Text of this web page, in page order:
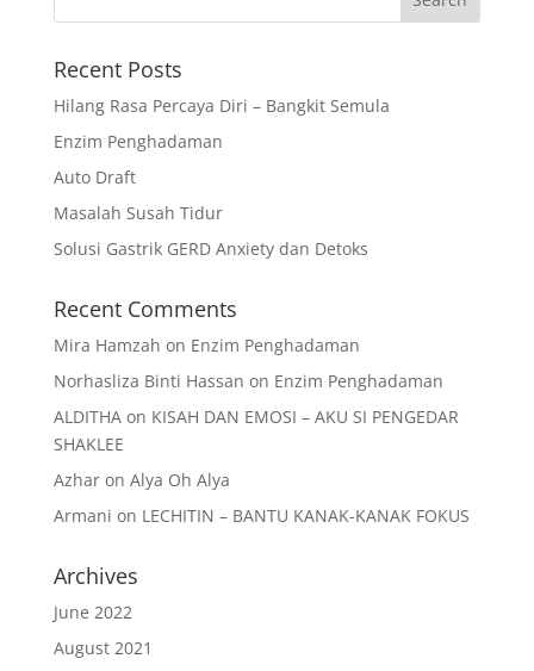
Recent Posts
Hilang Rasa Percaya Diri – Bangkit Semula
Enzim Penghadaman
Auto Draft
Masalah Susah Tidur
Solusi Gastrik GERD Anxiety dan Detoks
Recent Comments
Mira Hamzah on Enzim Penghadaman
Norhasliza Binti Hassan on Enzim Penghadaman
ALDITHAon KISAH DAN EMOSI – AKU SI PENGEDAR
SHAKLEE
Azharon Alya Oh Alya
Armani on LECHITIN – BANTU KANAK-KANAK FOKUS
Archives
June 2022
August 2021